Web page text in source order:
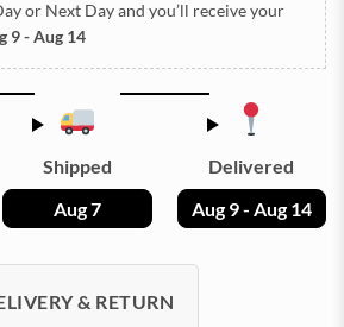
or Next Dayand you’ll receive your
9 - Aug 14
Shipped
Aug 7
Delivered
Aug 9 - Aug 14
& RETURN